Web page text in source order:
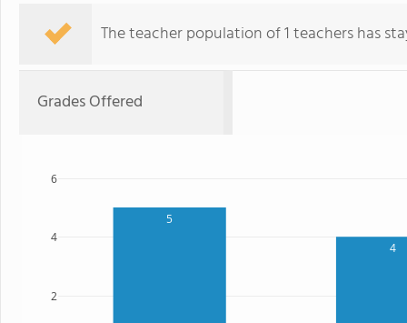
The teacher population of 1 teachers has
Grades Offered
5
4
2
4
6